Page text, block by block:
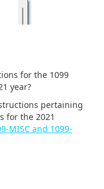
for the 1099
year?
pertaining
for the 2021
MISC and 1099-